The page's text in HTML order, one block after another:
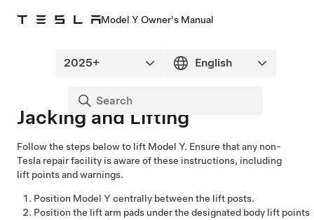
Model Y Owner's Manual
Jacking and Lifting
Follow the steps below to lift Model Y. Ensure that any non-
Tesla repair facility is aware of these instructions, including
lift points and warnings.
Position Model Y centrally between the lift posts.
Position the lift arm pads under the designated body lift points